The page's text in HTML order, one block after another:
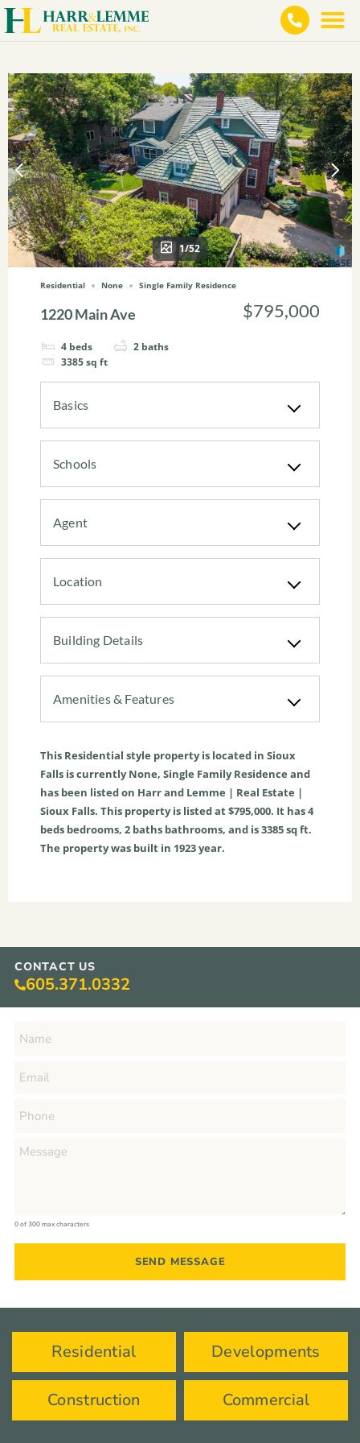
1/52
Residential None Single Family Residence
1220 Main Ave
4 beds 2 baths
3385sq ft
$795,000
Basics
Schools
Agent
Location
Building Details
Amenities & Features
This Residential style property is located in Sioux
Falls is currentlyNone, Single Family Residence and
has been listed on Harr and Lemme | Real Estate |
Sioux Falls. This property is listed at $795,000. It has4
beds bedrooms, 2 baths bathrooms, and is3385sq ft.
The property was built in 1923 year.
CONTACT US
605.371.0332
0 of 300 max characters
Residential Developments
Construction Commercial